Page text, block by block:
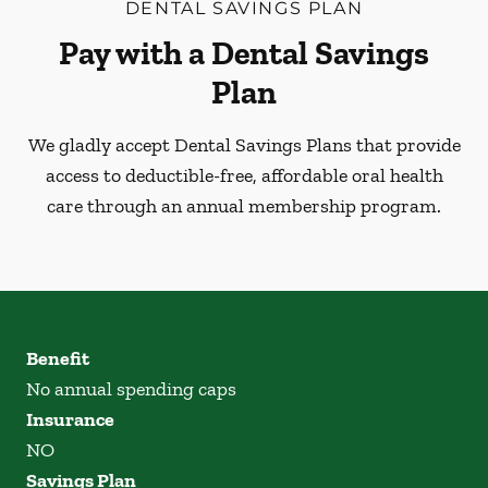
DENTAL SAVINGS PLAN
Pay with a Dental Savings
Plan
We gladly accept Dental Savings Plans that provide
access to deductible-free, affordable oral health
care through an annual membership program.
Benefit
No annual spending caps
Insurance
NO
Savings Plan